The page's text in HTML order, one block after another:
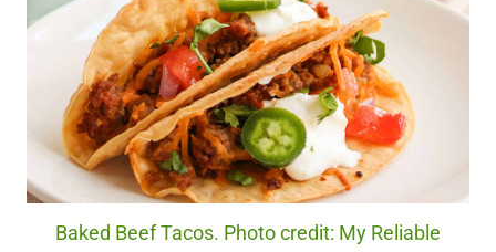
Baked Beef Tacos. Photo credit: My Reliable